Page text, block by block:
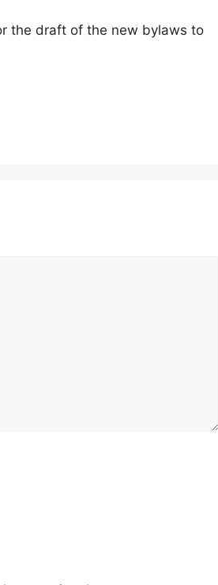
the draft of the new bylaws to